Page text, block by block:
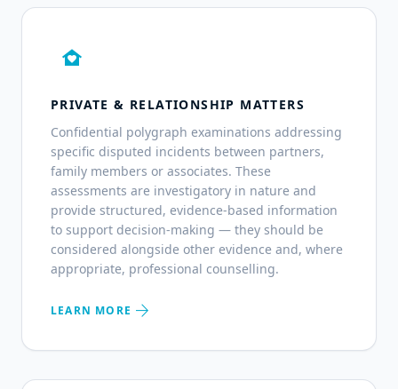
family_home
PRIVATE & RELATIONSHIP MATTERS
Confidential polygraph examinations addressing
specific disputed incidents between partners,
family members or associates. These
assessments are investigatory in nature and
provide structured, evidence-based information
to support decision-making — they should be
considered alongside other evidence and, where
appropriate, professional counselling.
LEARN MORE arrow_forward